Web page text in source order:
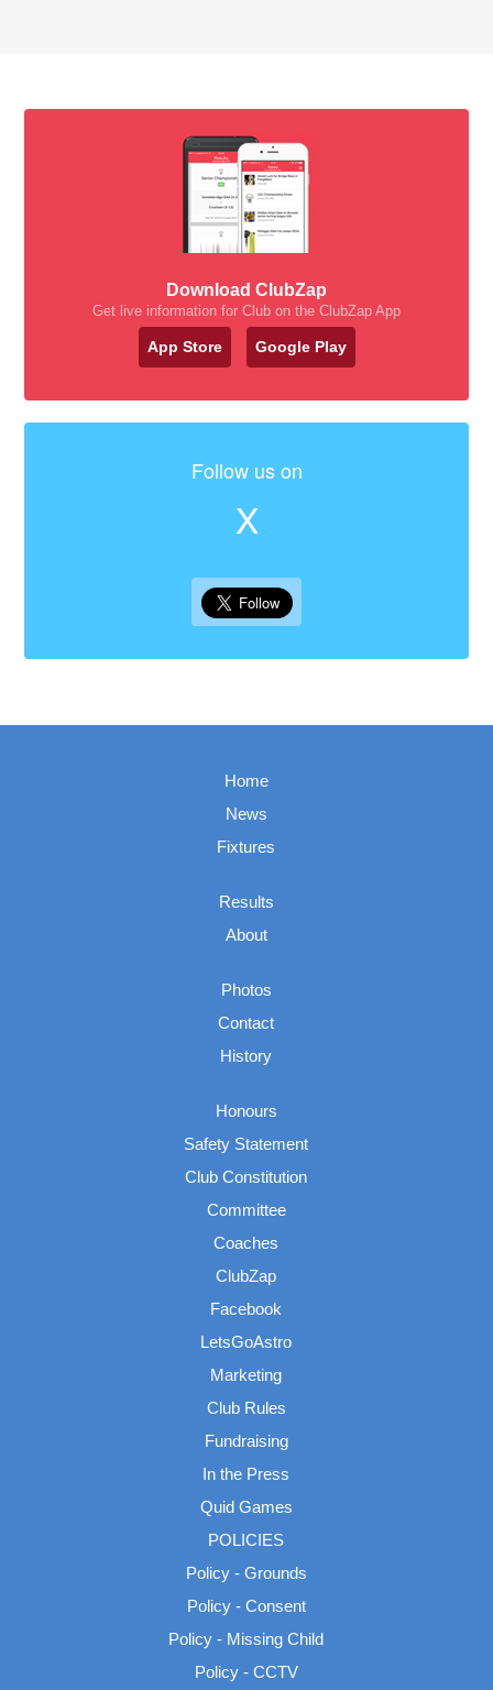
Download ClubZap
Get live information for Club on the ClubZap App
App Store Google Play
Follow us on
X
Home
News
Fixtures
Results
About
Photos
Contact
History
Honours
Safety Statement
Club Constitution
Committee
Coaches
ClubZap
Facebook
LetsGoAstro
Marketing
Club Rules
Fundraising
In the Press
Quid Games
POLICIES
Policy - Grounds
Policy - Consent
Policy - Missing Child
Policy - CCTV